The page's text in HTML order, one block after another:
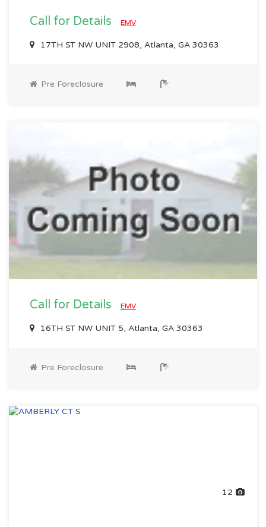
Call for Details EMV
17TH ST NW UNIT 2908, Atlanta, GA 30363
Pre Foreclosure
Call for Details EMV
16TH ST NW UNIT 5, Atlanta, GA 30363
Pre Foreclosure
12